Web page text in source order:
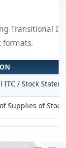
Transitional
formats.
ITC / Stock
Supplies of